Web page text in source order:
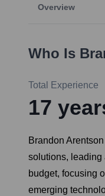
Overview
Who Is
Total Experience
17
Brandon
solutions, leading
budget, focusing
emerging